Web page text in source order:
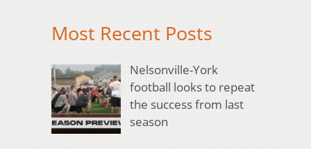
Most Recent Posts
Nelsonville-York
football looks to repeat
the success from last
season